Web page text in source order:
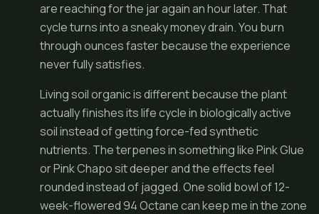
are reaching for the jar again an hour later. That
cycle turns into a sneaky money drain. You burn
through ounces faster because the experience
never fully satisfies.
Living soil organic is different because the plant
actually finishes its life cycle in biologically active
soil instead of getting force-fed synthetic
nutrients. The terpenes in something like Pink Glue
or Pink Chapo sit deeper and the effects feel
rounded instead of jagged. One solid bowl of 12-
week-flowered 94 Octane can keep me in the zone